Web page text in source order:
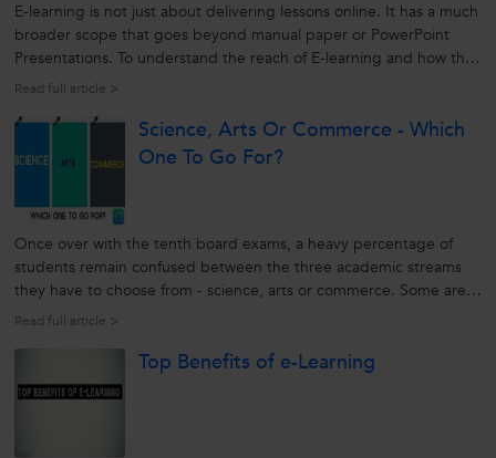
E-learning is not just about delivering lessons online. It has a much
broader scope that goes beyond manual paper or PowerPoint
Presentations. To understand the reach of E-learning and how the
whole process works in developing the Educational system, we will
Read full article >
Science, Arts Or Commerce - Which
One To Go For?
Once over with the tenth board exams, a heavy percentage of
students remain confused between the three academic streams
they have to choose from - science, arts or commerce. Some are
confident enough to take a call on this much in advance. But there
Read full article >
Top Benefits of e-Learning